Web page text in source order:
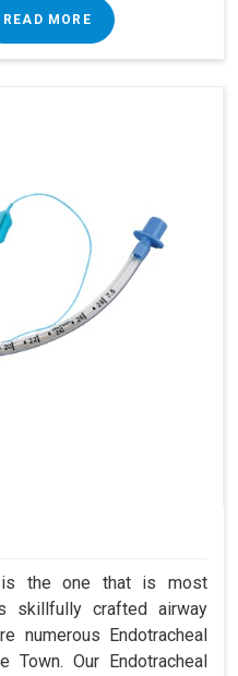
READ MORE
is the one that is most
skillfully crafted airway
numerous Endotracheal
Town. Our Endotracheal